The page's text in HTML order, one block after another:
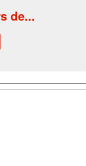
de...